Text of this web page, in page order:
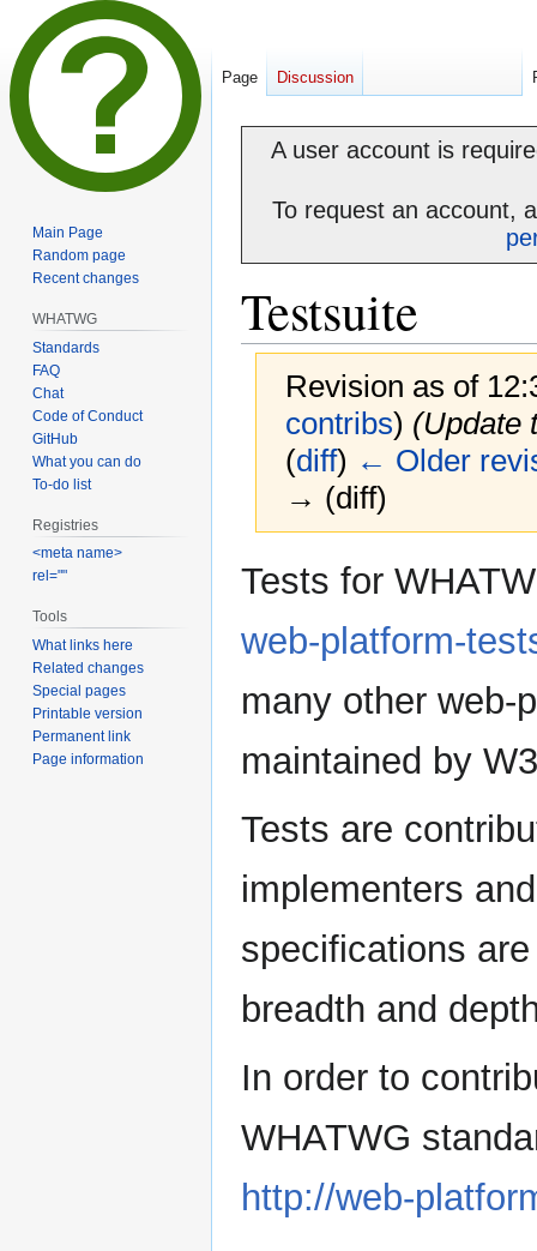
A user account is
To request an account,
Testsuite
Revision as of
contribs) (Update
(diff) ← Older
→ (diff)
Jump
to
Jump
to
Tests for
web-platform-
many other web-
maintained by
Tests are
implementers
specifications
breadth and
In order to
WHATWG
http://web-
Page Discussion
Main Page
Random page
Recent changes
WHATWG
Standards
FAQ
Chat
Code of Conduct
GitHub
What you can do
To-do list
Registries
<meta name>
rel=""
Tools
What links here
Related changes
Special pages
Printable version
Permanent link
Page information